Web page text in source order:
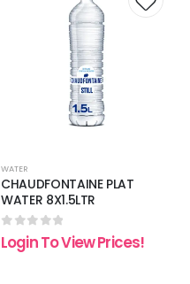
WATER
CHAUDFONTAINE PLAT
WATER 8X1.5LTR
0 out of 5
Login To View Prices!